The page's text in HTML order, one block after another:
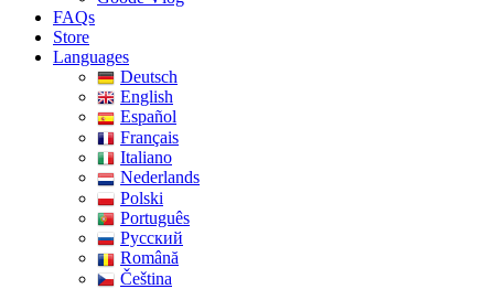
FAQs
Store
Languages
Deutsch
English
Español
Français
Italiano
Nederlands
Polski
Português
Pусский
Română
Čeština